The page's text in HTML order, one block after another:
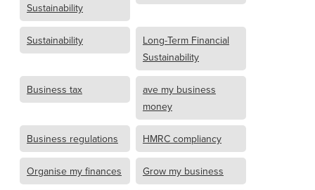
Sustainability
Sustainability
Long-Term Financial
Sustainability
Business tax
ave my business
money
Business regulations HMRC compliancy
Organise my finances Grow my business